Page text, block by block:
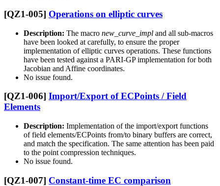
[QZ1-005] Operations on elliptic curves
Description: The macro new_curve_impl and all sub-macros
have been looked at carefully, to ensure the proper
implementation of elliptic curves operations. These functions
have been tested against a PARI-GP implementation for both
Jacobian and Affine coordinates.
No issue found.
[QZ1-006] Import/Export of ECPoints / Field
Elements
Description: Implementation of the import/export functions
of field elements/ECPoints from/to binary buffers are correct,
and match the specification. The same attention has been paid
to the point compression techniques.
No issue found.
[QZ1-007] Constant-time EC comparison